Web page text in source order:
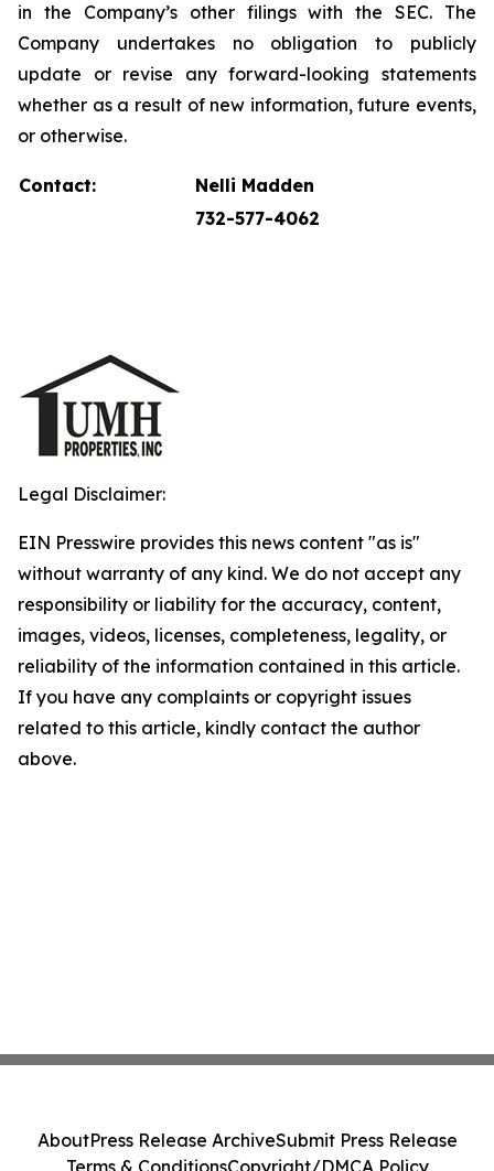
in the Company’s other filings with the SEC. The
Company undertakes no obligation to publicly
update or revise any forward-looking statements
whether as a result of new information, future events,
or otherwise.
Contact:
Nelli Madden
732-577-4062
Legal Disclaimer:
EIN Presswire provides this news content "as is"
without warranty of any kind. We do not accept any
responsibility or liability for the accuracy, content,
images, videos, licenses, completeness, legality, or
reliability of the information contained in this article.
If you have any complaints or copyright issues
related to this article, kindly contact the author
above.
AboutPress Release ArchiveSubmit Press Release
Terms & ConditionsCopyright/DMCA Policy